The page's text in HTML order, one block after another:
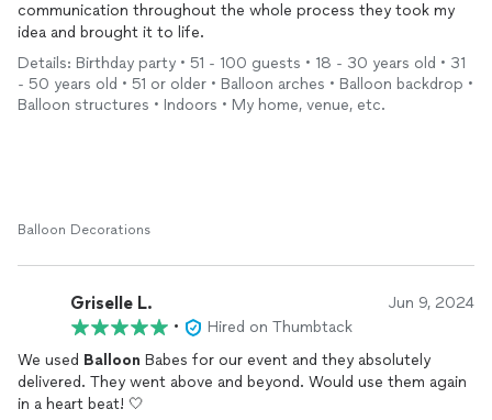
communication throughout the whole process they took my
idea and brought it to life.
Details: Birthday party • 51 - 100 guests • 18 - 30 years old • 31
- 50 years old • 51 or older • Balloon arches • Balloon backdrop •
Balloon structures • Indoors • My home, venue, etc.
Balloon Decorations
Griselle L. Jun 9, 2024
•
Hired on Thumbtack
We used Balloon Babes for our event and they absolutely
delivered. They went above and beyond. Would use them again
in a heart beat! 🤍